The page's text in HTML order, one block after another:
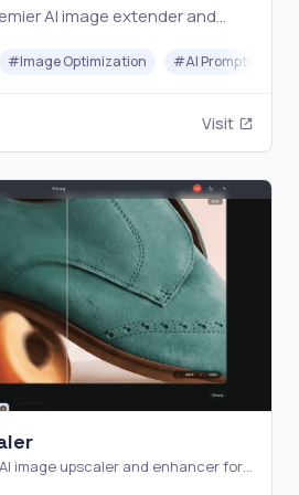
AI image extender and
loss. Try for free!
#Image Optimization #AI Prompting
Visit
image upscaler and enhancer for